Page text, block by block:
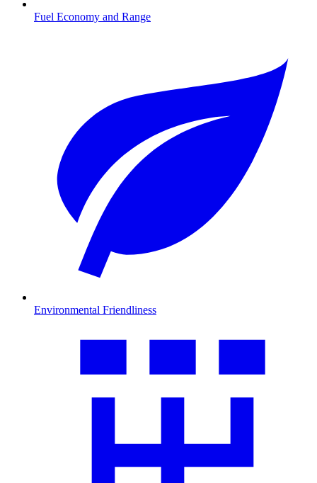
Fuel Economy and Range
Environmental Friendliness